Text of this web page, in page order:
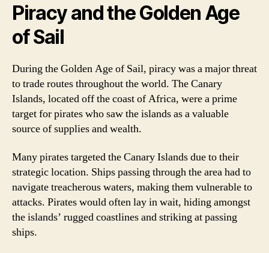
Piracy and the Golden Age
of Sail
During the Golden Age of Sail, piracy was a major threat
to trade routes throughout the world. The Canary
Islands, located off the coast of Africa, were a prime
target for pirates who saw the islands as a valuable
source of supplies and wealth.
Many pirates targeted the Canary Islands due to their
strategic location. Ships passing through the area had to
navigate treacherous waters, making them vulnerable to
attacks. Pirates would often lay in wait, hiding amongst
the islands’ rugged coastlines and striking at passing
ships.